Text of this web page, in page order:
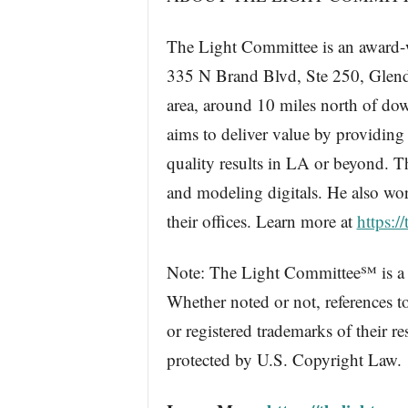
The Light Committee is an
335 N Brand Blvd, Ste 250,
area, around 10 miles north of
aims to deliver value by
quality results in LA or beyond.
and modeling digitals. He also
their offices. Learn more at
Note: The Light Committee℠ is
Whether noted or not, references
or registered trademarks of their
protected by U.S. Copyright Law.